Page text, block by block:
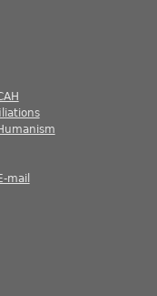
external)
mail